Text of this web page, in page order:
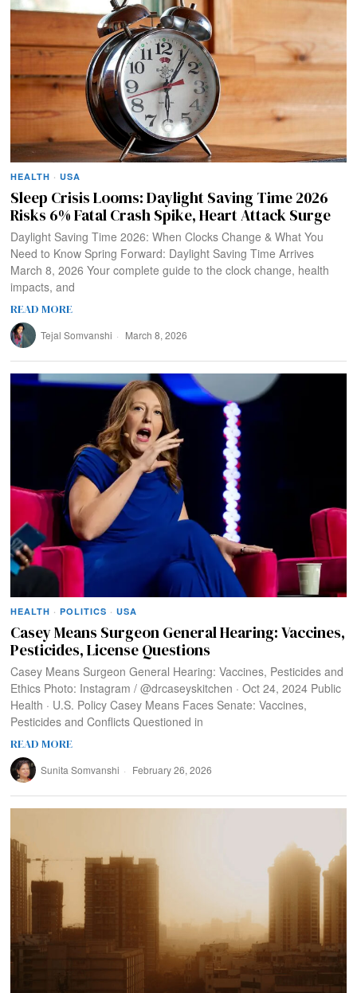
HEALTH · USA
Sleep Crisis Looms: Daylight Saving Time 2026
Risks 6% Fatal Crash Spike, Heart Attack Surge
Daylight Saving Time 2026: When Clocks Change & What You
Need to Know Spring Forward: Daylight Saving Time Arrives
March 8, 2026 Your complete guide to the clock change, health
impacts, and
READ MORE
Tejal Somvanshi March 8, 2026
HEALTH · POLITICS · USA
Casey Means Surgeon General Hearing: Vaccines,
Pesticides, License Questions
Casey Means Surgeon General Hearing: Vaccines, Pesticides and
Ethics Photo: Instagram / @drcaseyskitchen · Oct 24, 2024 Public
Health · U.S. Policy Casey Means Faces Senate: Vaccines,
Pesticides and Conflicts Questioned in
READ MORE
Sunita Somvanshi February 26, 2026